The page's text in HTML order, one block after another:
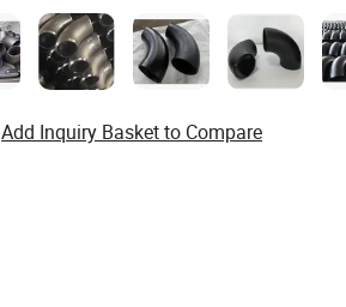
Add Inquiry Basket to Compare